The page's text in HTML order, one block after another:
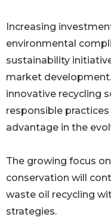
Increasing
environmental
sustainability
market
innovative recycling
responsible
advantage in the
The growing focus
conservation will
waste oil recycling
strategies.